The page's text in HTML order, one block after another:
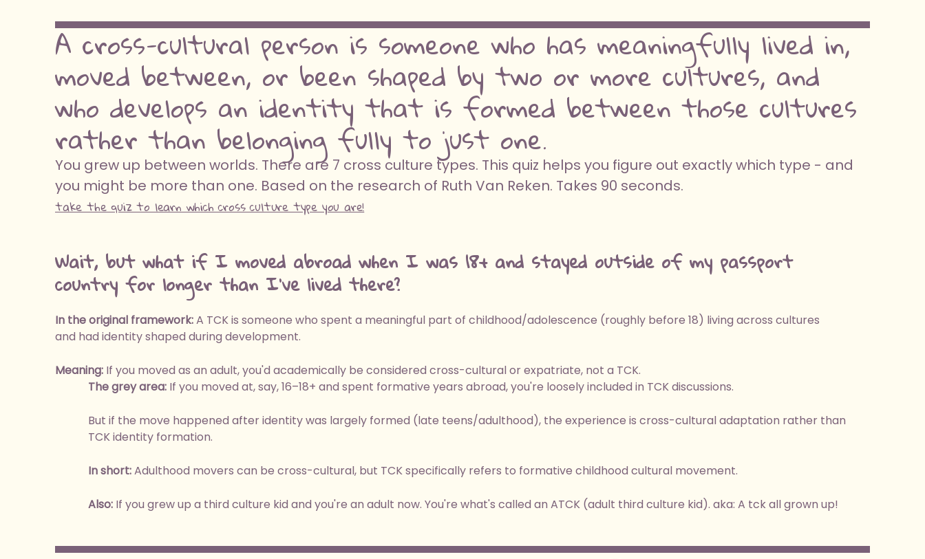
A cross-cultural person is someone who has meaningfully lived in,
moved between, or been shaped by two or more cultures, and
who develops an identity that is formed between those cultures
rather than belonging fully to just one.
You grew up between worlds. There are 7 cross culture types. This quiz helps you figure out exactly which type - and
you might be more than one. Based on the research of Ruth Van Reken. Takes 90 seconds.
take the quiz to learn which cross culture type you are!
Wait, but what if I moved abroad when I was 18+ and stayed outside of my passport
country for longer than I've lived there?
In the original framework:A TCK is someone who spent a meaningful part of childhood/adolescence (roughly before 18) living across cultures
and had identity shaped during development.
Meaning: If you moved as an adult, you'd academically be considered cross-cultural or expatriate, not a TCK.
The grey area: If you moved at, say, 16–18+ and spent formative years abroad, you're loosely included in TCK discussions.
But if the move happened after identity was largely formed (late teens/adulthood), the experience is cross-cultural adaptation rather than
TCK identity formation.
In short:Adulthood movers can be cross-cultural, but TCK specifically refers to formative childhood cultural movement.
Also: If you grew up a third culture kid and you're an adult now. You're what's called an ATCK (adult third culture kid). aka: A tck all grown up!